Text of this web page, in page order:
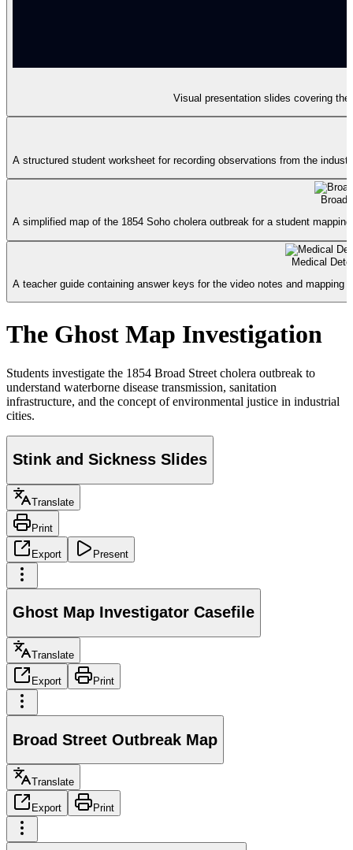
Visual presentation slides covering
A structured student worksheet for recording observations from the
Broad
A simplified map of the 1854 Soho cholera outbreak for a student
Medical
A teacher guide containing answer keys for the video notes and
The Ghost Map Investigation
Students investigate the 1854 Broad Street cholera outbreak to
understand waterborne disease transmission, sanitation
infrastructure, and the concept of environmental justice in industrial
cities.
Stink and Sickness Slides
Translate
Print
Export Present
Ghost Map Investigator Casefile
Translate
Export Print
Broad Street Outbreak Map
Translate
Export Print